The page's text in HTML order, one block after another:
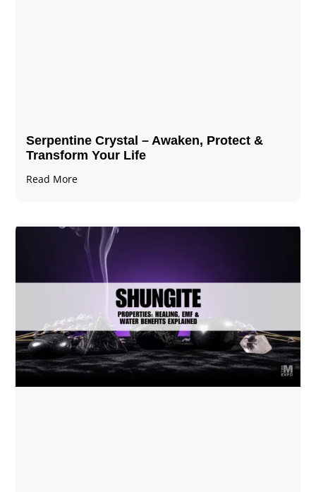
Serpentine Crystal – Awaken, Protect &
Transform Your Life
Read More